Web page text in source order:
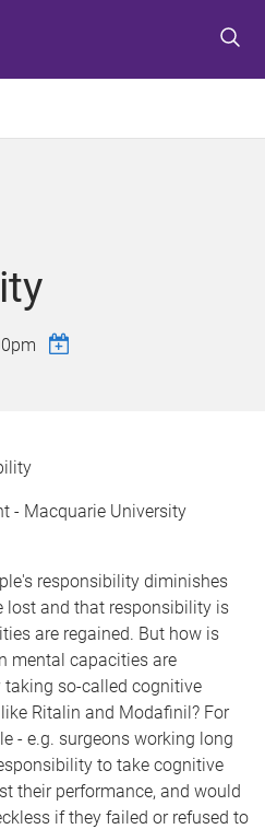
o
o
e
n
o
e
r
- Macquarie University
responsibility diminishes
lost and that responsibility is
are regained. But how is
mental capacities are
so-called cognitive
Ritalin and Modafinil? For
- e.g. surgeons working long
to take cognitive
their performance, and would
if they failed or refused to